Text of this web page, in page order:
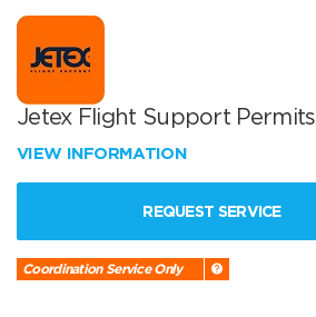
Jetex Flight Support Permits
VIEW INFORMATION
REQUEST SERVICE
Coordination Service Only